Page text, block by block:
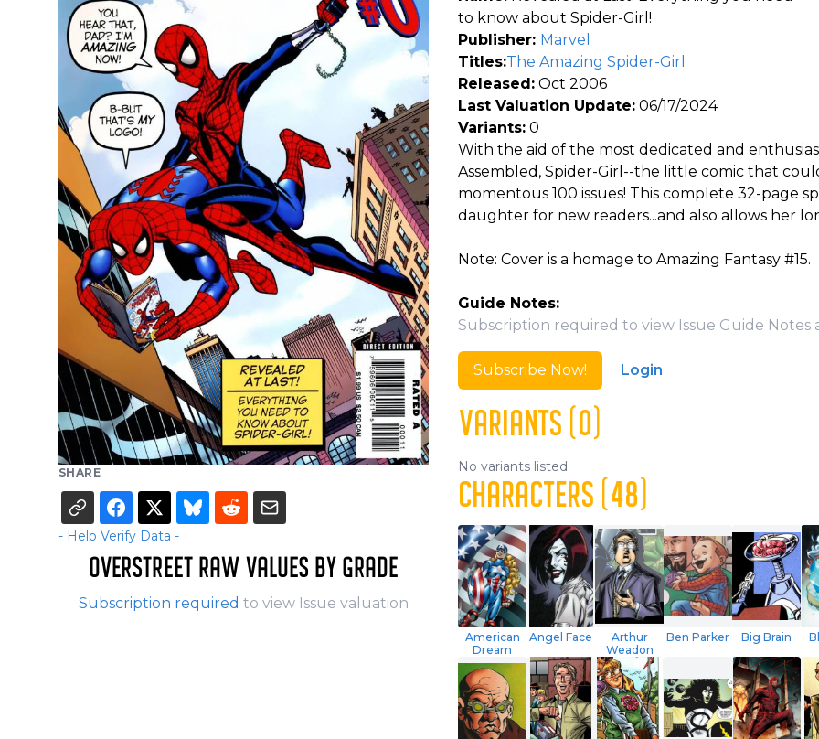
SHARE
- Help Verify Data -
OVERSTREET RAW VALUES BY GRADE
Subscription required to view Issue valuation
to know about Spider-Girl!
Publisher: Marvel
Titles:The Amazing Spider-Girl
Released: Oct 2006
Last Valuation Update: 06/17/2024
Variants: 0
With the aid of the most dedicated and
Assembled, Spider-Girl--the little comic that
momentous 100 issues! This complete 32-page
daughter for new readers...and also allows her
Note: Cover is a homage to Amazing Fantasy #15.
Guide Notes:
Subscription required to view Issue Guide Notes
Subscribe Now! Login
VARIANTS (0)
No variants listed.
CHARACTERS (48)
American
Dream
Angel Face
Arthur
Weadon
Ben Parker Big Brain